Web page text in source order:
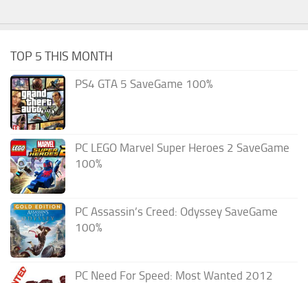
TOP 5 THIS MONTH
PS4 GTA 5 SaveGame 100%
PC LEGO Marvel Super Heroes 2 SaveGame
100%
PC Assassin’s Creed: Odyssey SaveGame
100%
PC Need For Speed: Most Wanted 2012